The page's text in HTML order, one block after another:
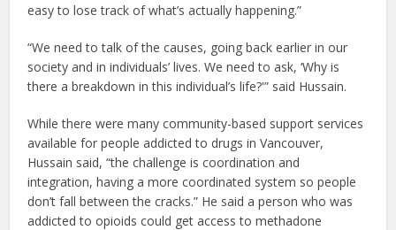
easy to lose track of what’s actually happening.”
“We need to talk of the causes, going back earlier in our
society and in individuals’ lives. We need to ask, ‘Why is
there a breakdown in this individual’s life?'” said Hussain.
While there were many community-based support services
available for people addicted to drugs in Vancouver,
Hussain said, “the challenge is coordination and
integration, having a more coordinated system so people
don’t fall between the cracks.” He said a person who was
addicted to opioids could get access to methadone